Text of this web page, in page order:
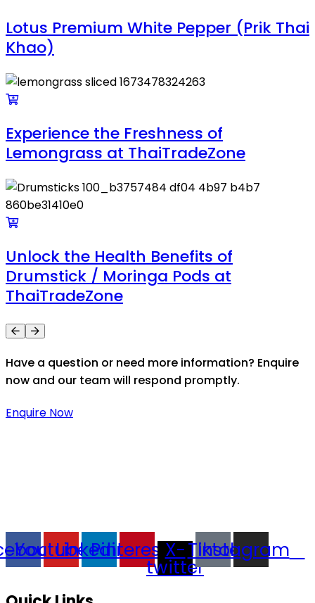
Lotus Premium White Pepper (Prik Thai
Khao)
Experience the Freshness of
Lemongrass at ThaiTradeZone
Unlock the Health Benefits of
Drumstick / Moringa Pods at
ThaiTradeZone
Have a question or need more information? Enquire
now and our team will respond promptly.
Enquire Now
YoutubeLinkedinPinterestX-
twitter
Tiktok
Instagram